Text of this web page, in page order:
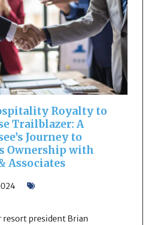
Royalty to
Trailblazer: A
Journey to
Ownership with
Associates
resort president Brian